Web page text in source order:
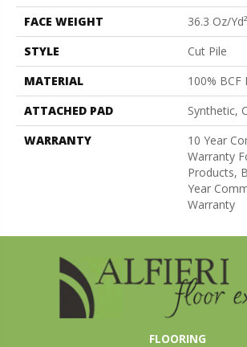
FACE WEIGHT
36.3 Oz/yd²
STYLE
Cut Pile
MATERIAL
100% BCF
ATTACHED PAD
Synthetic,
WARRANTY
10 Year
Warranty
Products,
Year
Warranty
FLOORING